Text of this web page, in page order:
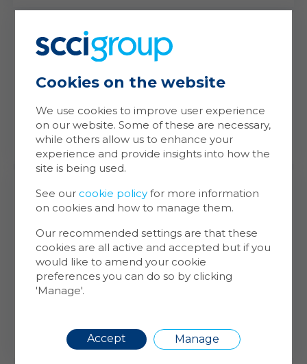
Financial Services
Leasing Agreements
Maintenance Support
Cookies on the website
We use cookies to improve user experience
on our website. Some of these are necessary,
while others allow us to enhance your
experience and provide insights into how the
site is being used.
See our cookie policy for more information
on cookies and how to manage them.
Our recommended settings are that these
cookies are all active and accepted but if you
would like to amend your cookie
preferences you can do so by clicking
'Manage'.
Accept Manage